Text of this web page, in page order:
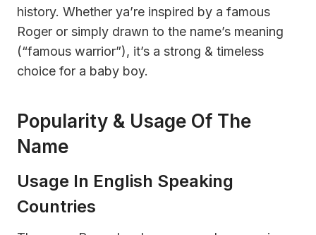
history. Whether ya’re inspired by a famous
Roger or simply drawn to the name’s meaning
(“famous warrior”), it’s a strong & timeless
choice for a baby boy.
Popularity & Usage Of The
Name
Usage In English Speaking
Countries